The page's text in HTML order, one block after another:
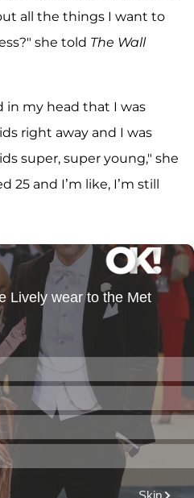
all the things I want to
she told The Wall
in my head that I was
right away and I was
super, super young," she
and I’m like, I’m still